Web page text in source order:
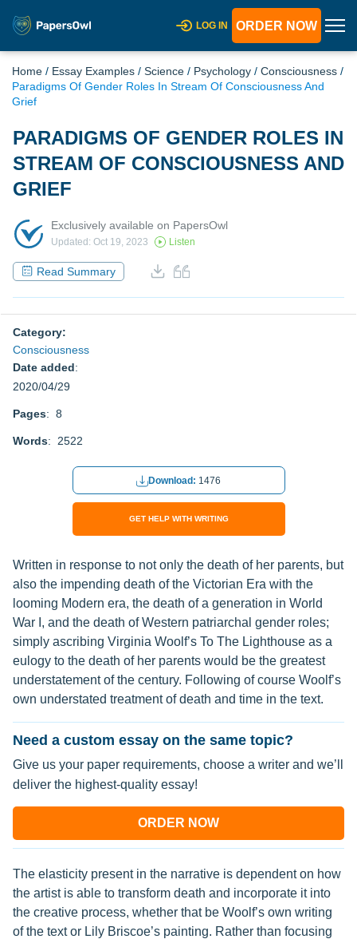
LOG IN ORDER NOW
Home / Essay Examples / Science / Psychology / Consciousness /
Paradigms Of Gender Roles In Stream Of Consciousness And
Grief
PARADIGMS OF GENDER ROLES IN
STREAM OF CONSCIOUSNESS AND
GRIEF
Exclusively available on PapersOwl
Updated: Oct 19, 2023 Listen
Read Summary
Category:
Consciousness
Date added:
2020/04/29
Pages: 8
Words: 2522
Download: 1476
GET HELP WITH WRITING
Written in response to not only the death of her parents, but
also the impending death of the Victorian Era with the
looming Modern era, the death of a generation in World
War I, and the death of Western patriarchal gender roles;
simply ascribing Virginia Woolf’s To The Lighthouse as a
eulogy to the death of her parents would be the greatest
understatement of the century. Following of course Woolf’s
own understated treatment of death and time in the text.
Need a custom essay on the same topic?
Give us your paper requirements, choose a writer and we’ll
deliver the highest-quality essay!
ORDER NOW
The elasticity present in the narrative is dependent on how
the artist is able to transform death and incorporate it into
the creative process, whether that be Woolf’s own writing
of the text or Lily Briscoe’s painting. Rather than focusing